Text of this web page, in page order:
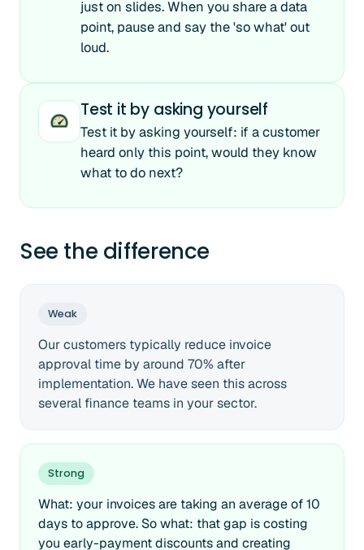
just on slides. When you share a data
point, pause and say the 'so what' out
loud.
Test it by asking yourself
Test it by asking yourself: if a customer
heard only this point, would they know
what to do next?
See the difference
Weak
Our customers typically reduce invoice
approval time by around 70% after
implementation. We have seen this across
several finance teams in your sector.
Strong
What: your invoices are taking an average of 10
days to approve. So what: that gap is costing
you early-payment discounts and creating